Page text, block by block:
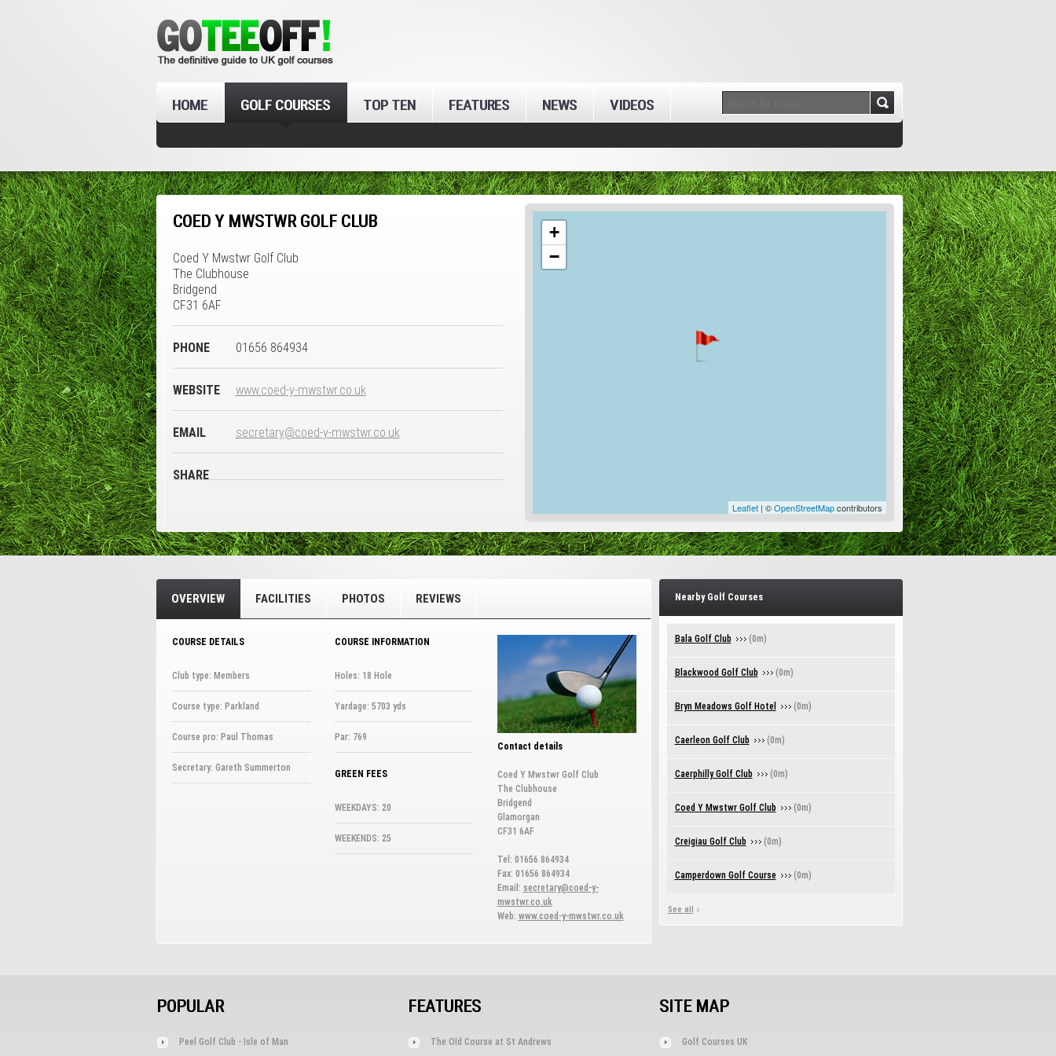
HOME GOLF COURSES TOP TEN FEATURES NEWS VIDEOS
COED Y MWSTWR GOLF CLUB
Coed Y Mwstwr Golf Club
The Clubhouse
Bridgend
CF31 6AF
PHONE 01656 864934
WEBSITE www.coed-y-mwstwr.co.uk
EMAIL secretary@coed-y-mwstwr.co.uk
SHARE
+
−
Leaflet| ©OpenStreetMapcontributors
OVERVIEW FACILITIES PHOTOS REVIEWS
COURSE DETAILS
Club type: Members
Course type: Parkland
Course pro: Paul Thomas
Secretary: Gareth Summerton
COURSE INFORMATION
Holes: 18 Hole
Yardage: 5703 yds
Par: 769
GREEN FEES
WEEKDAYS: 20
WEEKENDS: 25
Contact details
Coed Y Mwstwr Golf Club
The Clubhouse
Bridgend
Glamorgan
CF31 6AF
Tel: 01656 864934
Fax: 01656 864934
Email: secretary@coed-y-
mwstwr.co.uk
Web: www.coed-y-mwstwr.co.uk
Nearby Golf Courses
Bala Golf Club (0m)
Blackwood Golf Club (0m)
Bryn Meadows Golf Hotel (0m)
Caerleon Golf Club (0m)
Caerphilly Golf Club (0m)
Coed Y Mwstwr Golf Club (0m)
Creigiau Golf Club (0m)
Camperdown Golf Course (0m)
See all
POPULAR
Peel Golf Club - Isle of Man
FEATURES
The Old Course at St Andrews
SITE MAP
Golf Courses UK